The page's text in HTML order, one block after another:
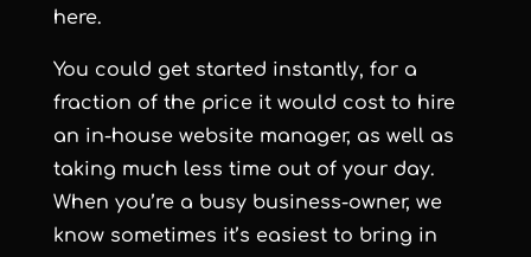
here.
You could get started instantly, for a
fraction of the price it would cost to hire
an in-house website manager, as well as
taking much less time out of your day.
When you’re a busy business-owner, we
know sometimes it’s easiest to bring in